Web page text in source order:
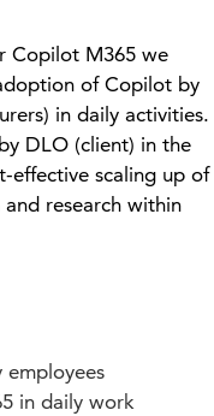
Copilot M365 we
of Copilot by
in daily activities.
DLO (client) in the
effective scaling up of
research within
in daily work